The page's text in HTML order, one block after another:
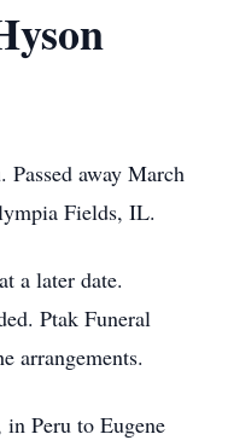
away March
Fields, IL.
a later date.
Ptak Funeral
arrangements.
Peru to Eugene